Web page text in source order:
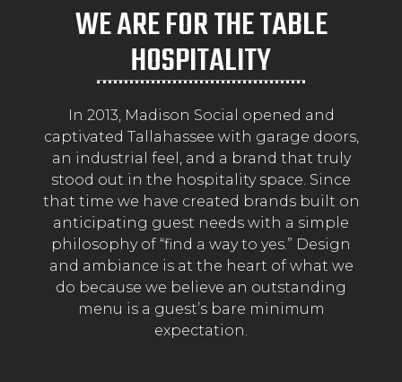
WE ARE FOR THE TABLE
HOSPITALITY
In 2013, Madison Social opened and
captivated Tallahassee with garage doors,
an industrial feel, and a brand that truly
stood out in the hospitality space. Since
that time we have created brands built on
anticipating guest needs with a simple
philosophy of “find a way to yes.” Design
and ambiance is at the heart of what we
do because we believe an outstanding
menu is a guest’s bare minimum
expectation.